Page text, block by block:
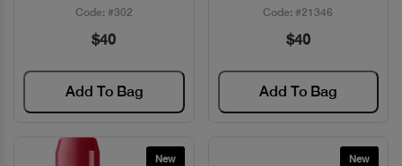
Code: #302
$40
Add To Bag
Code: #21346
$40
Add To Bag
New New